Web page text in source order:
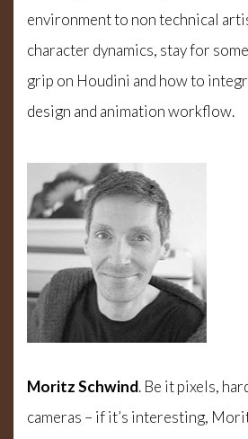
environment to non technical
character dynamics, stay for
grip on Houdini and how to
design and animation workflow.
Moritz Schwind. Be it pixels,
cameras – if it’s interesting,